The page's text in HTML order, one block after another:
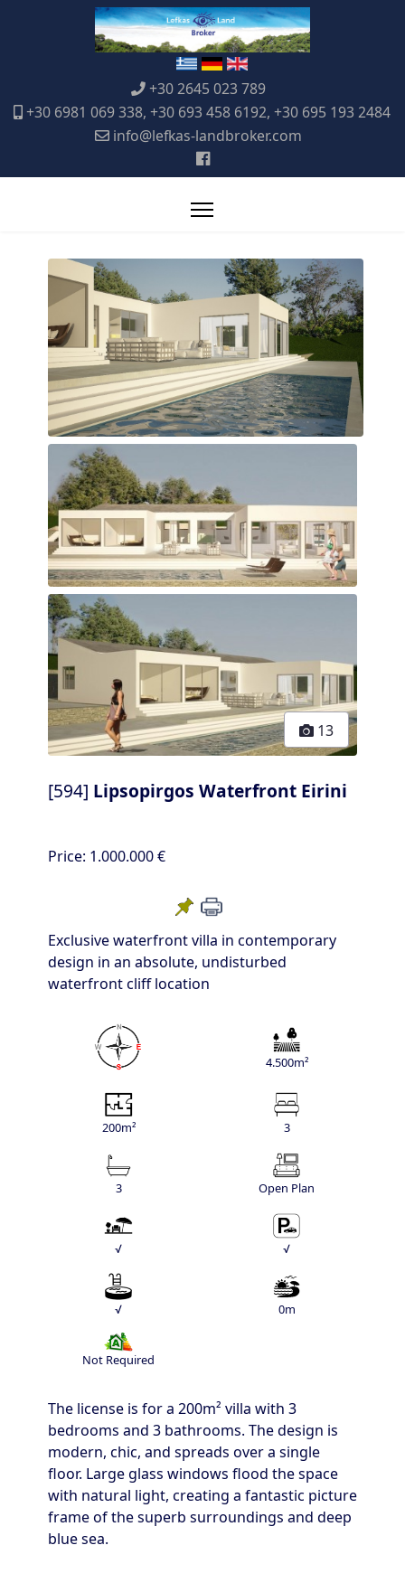
+30 2645 023 789
+30 6981 069 338, +30 693 458 6192, +30 695 193 2484
info@lefkas-landbroker.com
13
[594] Lipsopirgos Waterfront Eirini
Price: 1.000.000 €
Exclusive waterfront villa in contemporary
design in an absolute, undisturbed
waterfront cliff location
4.500m²
200m² 3
3 Open Plan
√ √
√ 0m
Not Required
The license is for a 200m² villa with 3
bedrooms and 3 bathrooms. The design is
modern, chic, and spreads over a single
floor. Large glass windows flood the space
with natural light, creating a fantastic picture
frame of the superb surroundings and deep
blue sea.